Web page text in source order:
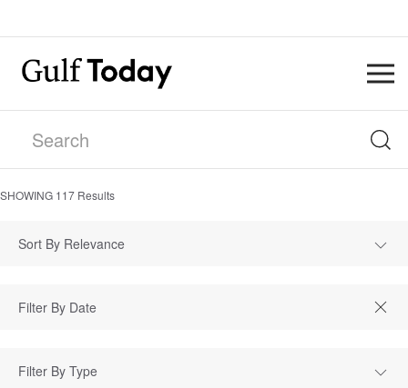
SHOWING 117 Results
Sort By Relevance
Filter By Type